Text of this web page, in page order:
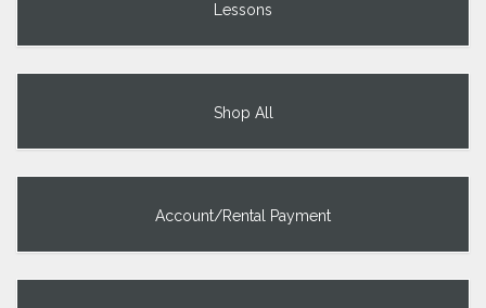
Lessons
Shop All
Account/Rental Payment